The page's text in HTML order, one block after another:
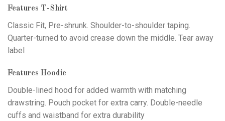
Features T-Shirt
Classic Fit, Pre-shrunk. Shoulder-to-shoulder taping.
Quarter-turned to avoid crease down the middle. Tear away
label
Features Hoodie
Double-lined hood for added warmth with matching
drawstring. Pouch pocket for extra carry. Double-needle
cuffs and waistband for extra durability